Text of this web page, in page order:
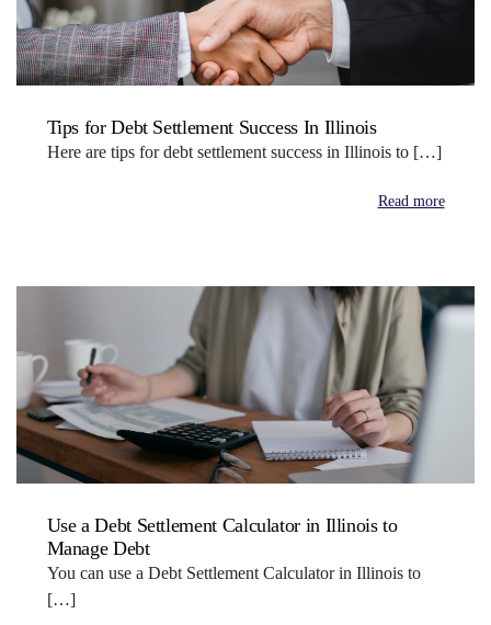
Tips for Debt Settlement Success In Illinois
Here are tips for debt settlement success in Illinois to […]
Read more
Use a Debt Settlement Calculator in Illinois to
Manage Debt
You can use a Debt Settlement Calculator in Illinois to
[…]